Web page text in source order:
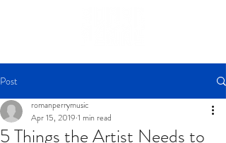
Post
5 Things the Artist Needs to
romanperrymusic
Apr 15, 2019 1 min read